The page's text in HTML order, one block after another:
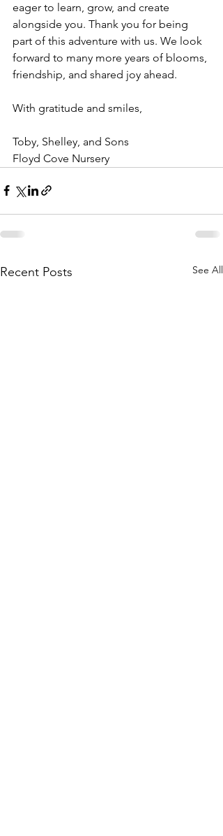
eager to learn, grow, and create
alongside you. Thank you for being
part of this adventure with us. We look
forward to many more years of blooms,
friendship, and shared joy ahead.
With gratitude and smiles,
Toby, Shelley, and Sons
Floyd Cove Nursery
Recent Posts See All